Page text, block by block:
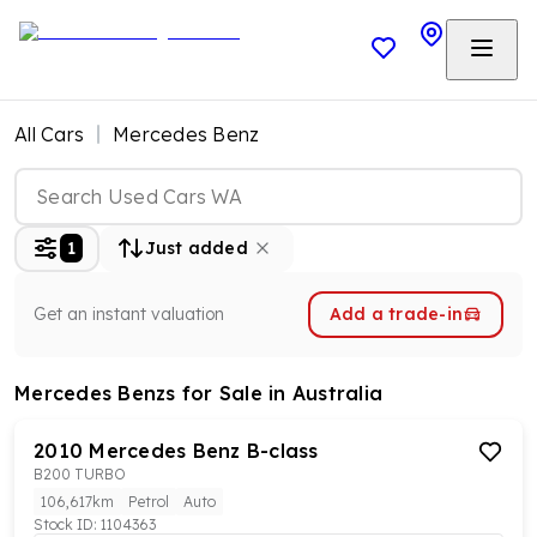
All Cars Mercedes Benz
1 Just added
Get an instant valuation Add a trade-in
Mercedes Benzs for Sale in Australia
2010 Mercedes Benz B-class
B200 TURBO
106,617km
Petrol
Auto
Stock ID: 1104363